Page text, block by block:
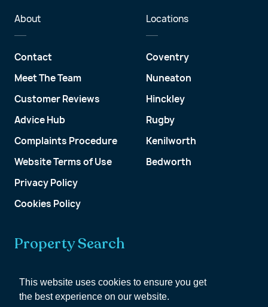
This website uses cookies to ensure you get
the best experience on our website.
Locations
Coventry
Nuneaton
Hinckley
Rugby
Kenilworth
Bedworth
About
Contact
Meet The Team
Customer Reviews
Advice Hub
Complaints Procedure
Website Terms of Use
Privacy Policy
Cookies Policy
Property Search
Customer Account